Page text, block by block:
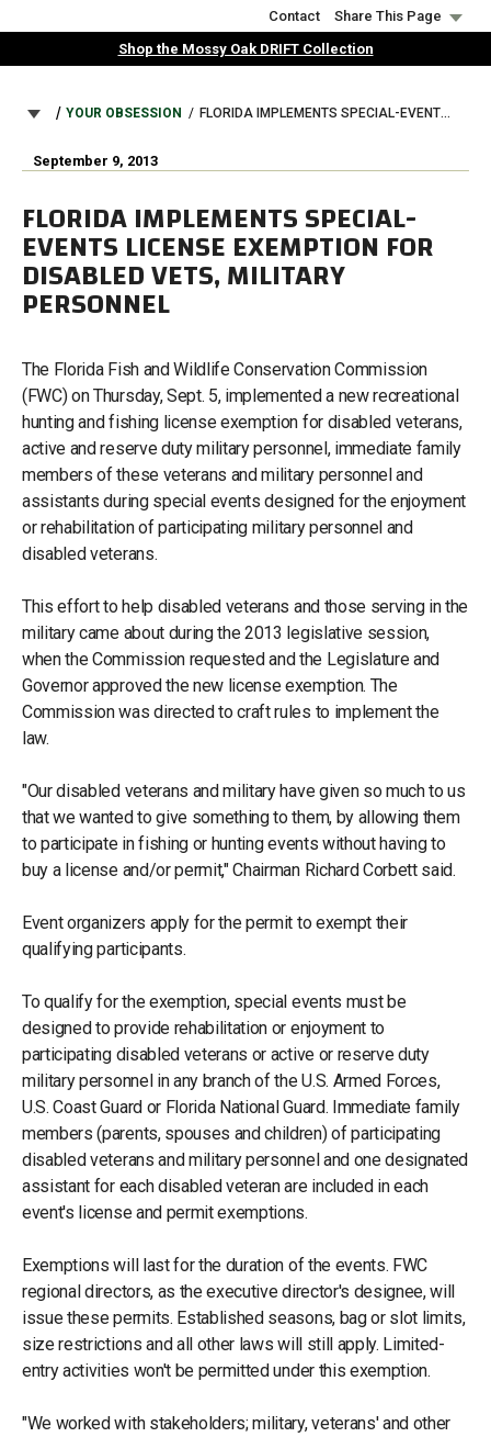
to
Contact
Share This Page
Shop the Mossy Oak DRIFT Collection
BREADCRUMB
YOUR OBSESSION FLORIDA IMPLEMENTS SPECIAL-EVENTS LICENSE EXEMPTION FOR DISABLED VETS, MILITARY PERSONNEL
September 9, 2013
FLORIDA IMPLEMENTS SPECIAL-
EVENTS LICENSE EXEMPTION FOR
DISABLED VETS, MILITARY
PERSONNEL
The Florida Fish and Wildlife Conservation Commission
(FWC) on Thursday, Sept. 5, implemented a new recreational
hunting and fishing license exemption for disabled veterans,
active and reserve duty military personnel, immediate family
members of these veterans and military personnel and
assistants during special events designed for the enjoyment
or rehabilitation of participating military personnel and
disabled veterans.
This effort to help disabled veterans and those serving in the
military came about during the 2013 legislative session,
when the Commission requested and the Legislature and
Governor approved the new license exemption. The
Commission was directed to craft rules to implement the
law.
"Our disabled veterans and military have given so much to us
that we wanted to give something to them, by allowing them
to participate in fishing or hunting events without having to
buy a license and/or permit," Chairman Richard Corbett said.
Event organizers apply for the permit to exempt their
qualifying participants.
To qualify for the exemption, special events must be
designed to provide rehabilitation or enjoyment to
participating disabled veterans or active or reserve duty
military personnel in any branch of the U.S. Armed Forces,
U.S. Coast Guard or Florida National Guard. Immediate family
members (parents, spouses and children) of participating
disabled veterans and military personnel and one designated
assistant for each disabled veteran are included in each
event's license and permit exemptions.
Exemptions will last for the duration of the events. FWC
regional directors, as the executive director's designee, will
issue these permits. Established seasons, bag or slot limits,
size restrictions and all other laws will still apply. Limited-
entry activities won't be permitted under this exemption.
"We worked with stakeholders; military, veterans' and other